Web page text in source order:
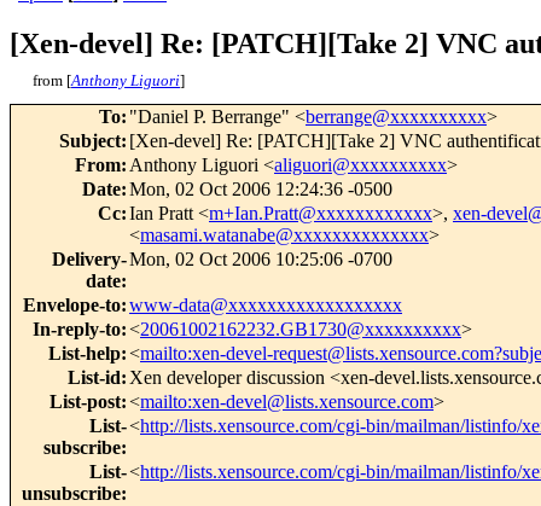
[Xen-devel] Re: [PATCH][Take 2] VNC
from [Anthony Liguori]
To: "Daniel P. Berrange" <berrange@xxxxxxxxxx>
Subject: [Xen-devel] Re: [PATCH][Take 2] VNC
From: Anthony Liguori <aliguori@xxxxxxxxxx>
Date:Mon, 02 Oct 2006 12:24:36 -0500
Cc:Ian Pratt <m+Ian.Pratt@xxxxxxxxxxxx>, xen-
<masami.watanabe@xxxxxxxxxxxxxx>
Delivery-
date:
Mon, 02 Oct 2006 10:25:06 -0700
Envelope-to:www-data@xxxxxxxxxxxxxxxxxx
In-reply-to:<20061002162232.GB1730@xxxxxxxxxx>
List-help:<mailto:xen-devel-
List-id: Xen developer discussion <xen-
List-post:<mailto:xen-devel@lists.xensource.com>
List-
subscribe:
<http://lists.xensource.com/cgi-bin/mailman/listinfo/
List-
unsubscribe:
<http://lists.xensource.com/cgi-bin/mailman/listinfo/